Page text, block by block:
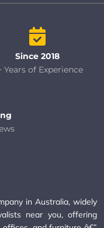
Since 2018
Years of Experience
in Australia, widely
near you, offering